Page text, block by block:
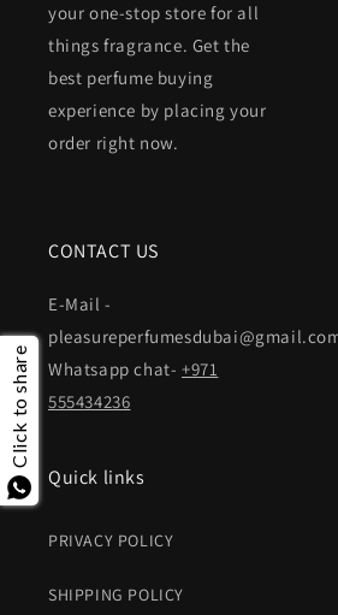
your one-stop store for all
things fragrance. Get the
best perfume buying
experience by placing your
order right now.
CONTACT US
E-Mail -
Whatsapp chat- +971
555434236
Quick links
PRIVACY POLICY
SHIPPING POLICY
Click to share